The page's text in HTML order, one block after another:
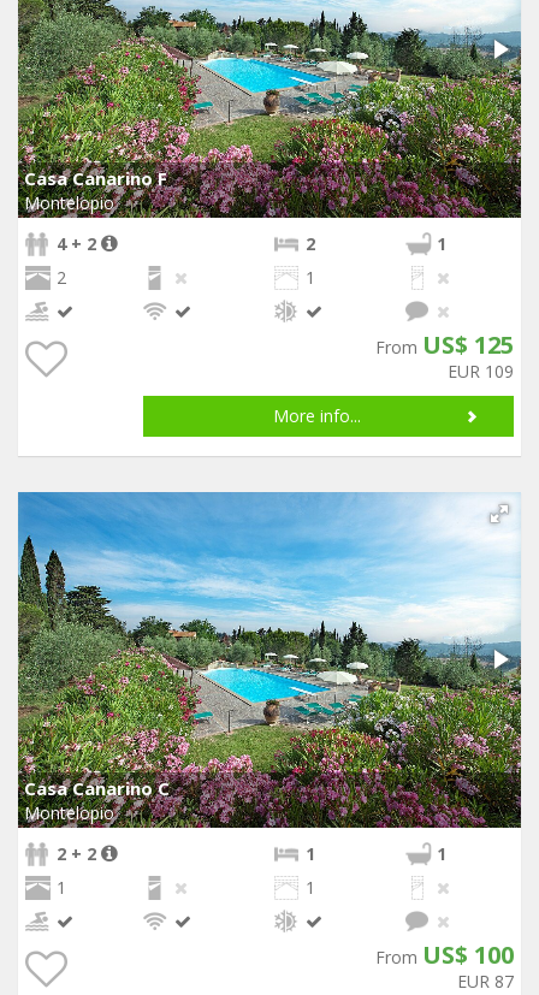
Casa Canarino F
Montelopio
4 + 2
2
1
2
1
From US$ 125
EUR 109
More info...
Casa Canarino C
Montelopio
2 + 2
1
1
1
1
From US$ 100
EUR 87